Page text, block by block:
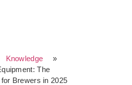
Knowledge
»
The
Brewers in 2025